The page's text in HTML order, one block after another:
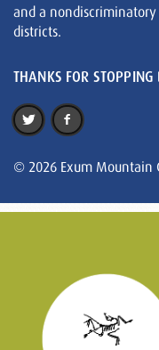
and a nondiscriminatory
districts.
THANKS FOR STOPPING
© 2026 Exum Mountain